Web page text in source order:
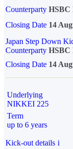
Counterparty HSBC
Closing Date 14
Japan Step Down
Counterparty HSBC
Closing Date 14
Underlying
NIKKEI 225
Term
up to 6 years
Kick-out details i